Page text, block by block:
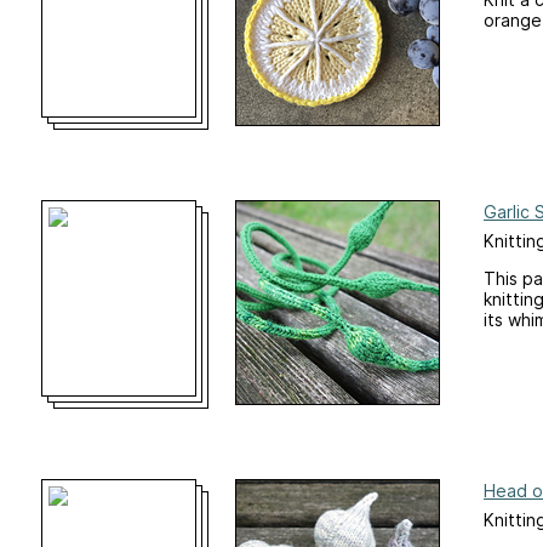
Garlic
This
its
Head